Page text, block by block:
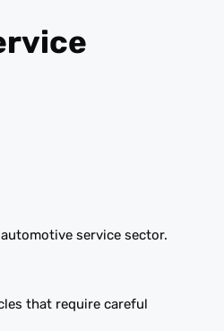
service sector.
that require careful